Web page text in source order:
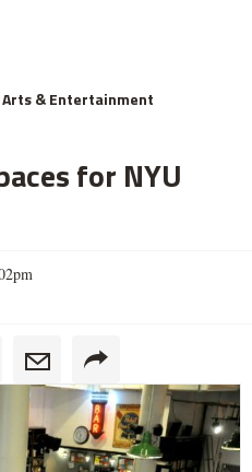
Arts & Entertainment
for NYU